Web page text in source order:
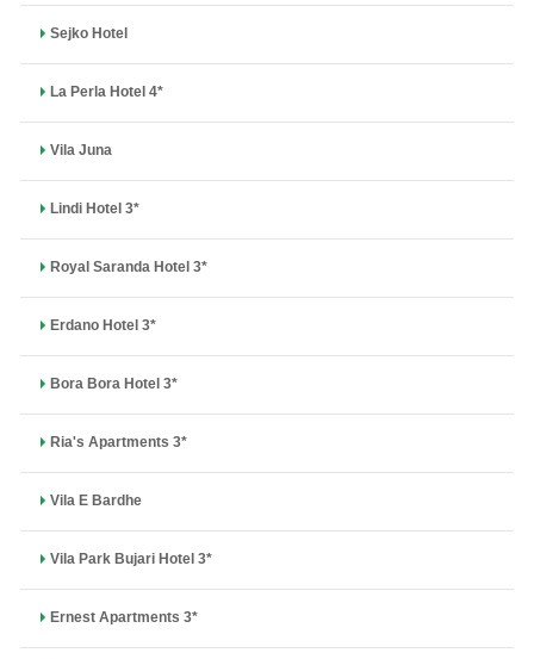
Sejko Hotel
La Perla Hotel 4*
Vila Juna
Lindi Hotel 3*
Royal Saranda Hotel 3*
Erdano Hotel 3*
Bora Bora Hotel 3*
Ria's Apartments 3*
Vila E Bardhe
Vila Park Bujari Hotel 3*
Ernest Apartments 3*